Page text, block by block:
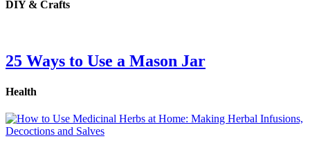
DIY & Crafts
25 Ways to Use a Mason Jar
Health